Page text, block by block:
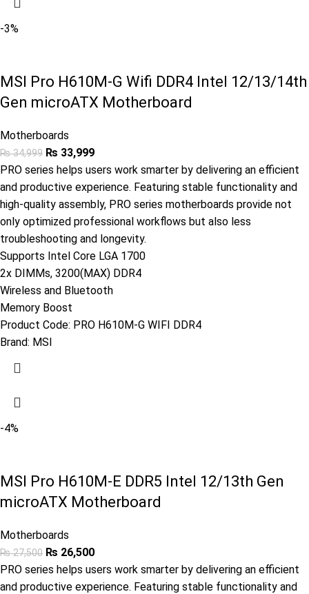
-3%
MSI Pro H610M-G Wifi DDR4 Intel 12/13/14th
Gen microATX Motherboard
Motherboards
₨34,999 ₨ 33,999
PRO series helps users work smarter by delivering an efficient
and productive experience. Featuring stable functionality and
high-quality assembly, PRO series motherboards provide not
only optimized professional workflows but also less
troubleshooting and longevity.
Supports Intel Core LGA 1700
2x DIMMs, 3200(MAX) DDR4
Wireless and Bluetooth
Memory Boost
Product Code: PRO H610M-G WIFI DDR4
Brand: MSI
-4%
MSI Pro H610M-E DDR5 Intel 12/13th Gen
microATX Motherboard
Motherboards
₨27,500 ₨ 26,500
PRO series helps users work smarter by delivering an efficient
and productive experience. Featuring stable functionality and